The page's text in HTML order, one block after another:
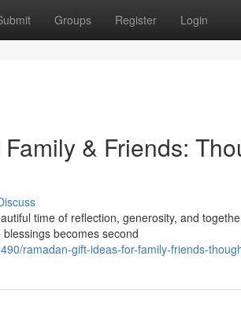
Groups Register Login
& Friends:
time of reflection, generosity, and
becomes second
ramadan-gift-ideas-for-family-friends-